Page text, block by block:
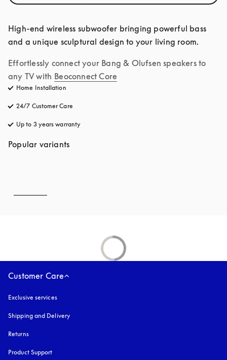
High-end wireless subwoofer bringing powerful bass
and a unique sculptural design to your living room.
Effortlessly connect your Bang & Olufsen speakers to
any TV with Beoconnect Core
Home Installation
24/7 Customer Care
Up to 3 years warranty
Popular variants
Customer Care
Exclusive services
Shipping and Delivery
Returns
Product Support